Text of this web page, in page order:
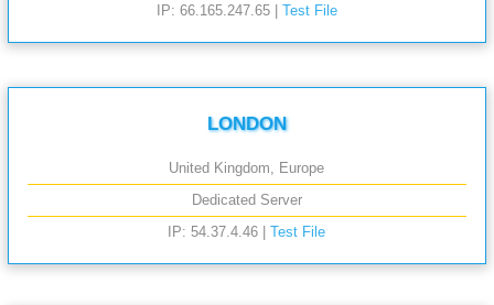
IP: 66.165.247.65 | Test File
LONDON
United Kingdom, Europe
Dedicated Server
IP: 54.37.4.46 |Test File